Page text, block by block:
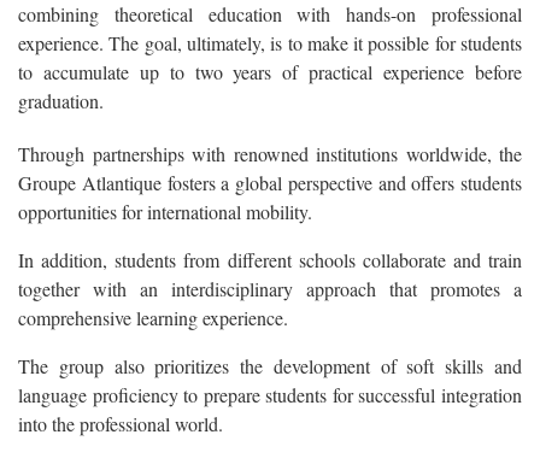
combining theoretical education with hands-on professional
experience. The goal, ultimately, is to make it possible for students
to accumulate up to two years of practical experience before
graduation.
Through partnerships with renowned institutions worldwide, the
Groupe Atlantique fosters a global perspective and offers students
opportunities for international mobility.
In addition, students from different schools collaborate and train
together with an interdisciplinary approach that promotes a
comprehensive learning experience.
The group also prioritizes the development of soft skills and
language proficiency to prepare students for successful integration
into the professional world.